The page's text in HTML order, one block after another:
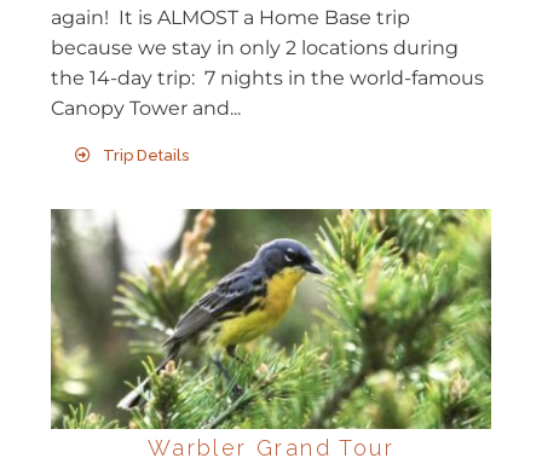
again! It is ALMOST a Home Base trip
because we stay in only 2 locations during
the 14-day trip: 7 nights in the world-famous
Canopy Tower and...
Trip Details
Warbler Grand Tour